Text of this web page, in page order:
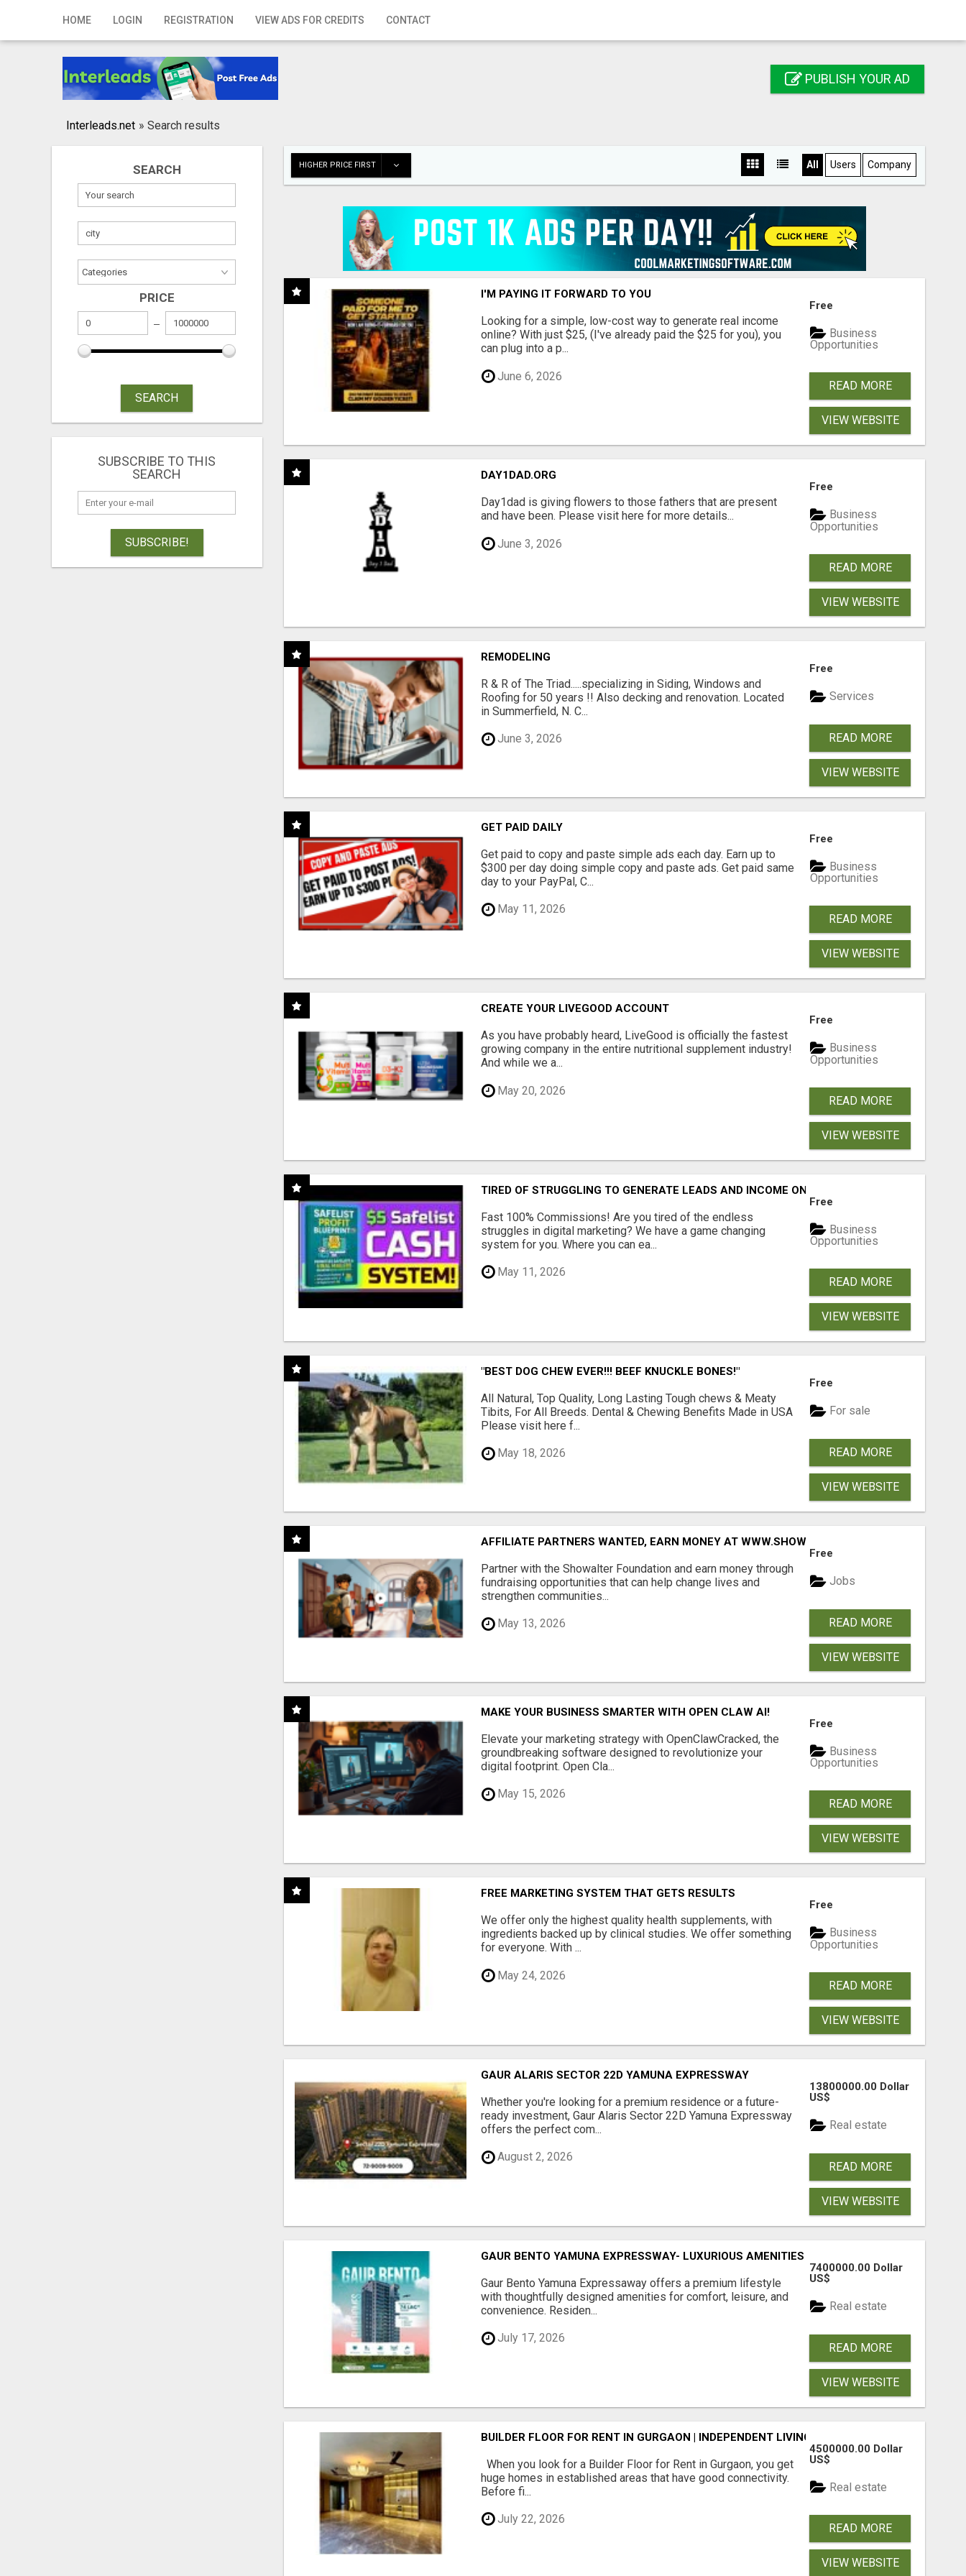
HOME LOGIN REGISTRATION VIEW ADS FOR CREDITS CONTACT
Home
Registration
Publish your ad
PUBLISH YOUR AD
Interleads.net » Search results
SEARCH
PRICE
SEARCH
SUBSCRIBE TO THIS
SEARCH
SUBSCRIBE!
HIGHER PRICE FIRST All Users Company
I'M PAYING IT FORWARD TO YOU
Looking for a simple, low-cost way to generate real income
online? With just $25, (I've already paid the $25 for you), you
can plug into a p...
June 6, 2026
Free
Business
Opportunities
READ MORE
VIEW WEBSITE
DAY1DAD.ORG
Day1dad is giving flowers to those fathers that are present
and have been. Please visit here for more details...
June 3, 2026
Free
Business
Opportunities
READ MORE
VIEW WEBSITE
REMODELING
R & R of The Triad.....specializing in Siding, Windows and
Roofing for 50 years !! Also decking and renovation. Located
in Summerfield, N. C...
June 3, 2026
Free
Services
READ MORE
VIEW WEBSITE
GET PAID DAILY
Get paid to copy and paste simple ads each day. Earn up to
$300 per day doing simple copy and paste ads. Get paid same
day to your PayPal, C...
May 11, 2026
Free
Business
Opportunities
READ MORE
VIEW WEBSITE
CREATE YOUR LIVEGOOD ACCOUNT
As you have probably heard, LiveGood is officially the fastest
growing company in the entire nutritional supplement industry!​
And while we a...
May 20, 2026
Free
Business
Opportunities
READ MORE
VIEW WEBSITE
TIRED OF STRUGGLING TO GENERATE LEADS AND INCOME ONLINE?
Fast 100% Commissions! Are you tired of the endless
struggles in digital marketing? We have a game changing
system for you. Where you can ea...
May 11, 2026
Free
Business
Opportunities
READ MORE
VIEW WEBSITE
"BEST DOG CHEW EVER!!! BEEF KNUCKLE BONES!"
All Natural, Top Quality, Long Lasting Tough chews & Meaty
Tibits, For All Breeds. Dental & Chewing Benefits Made in USA
Please visit here f...
May 18, 2026
Free
For sale
READ MORE
VIEW WEBSITE
AFFILIATE PARTNERS WANTED, EARN MONEY AT WWW.SHOWALTERFOUNDATION.ORG
Partner with the Showalter Foundation and earn money through
fundraising opportunities that can help change lives and
strengthen communities...
May 13, 2026
Free
Jobs
READ MORE
VIEW WEBSITE
MAKE YOUR BUSINESS SMARTER WITH OPEN CLAW AI!
Elevate your marketing strategy with OpenClawCracked, the
groundbreaking software designed to revolutionize your
digital footprint. Open Cla...
May 15, 2026
Free
Business
Opportunities
READ MORE
VIEW WEBSITE
FREE MARKETING SYSTEM THAT GETS RESULTS
We offer only the highest quality health supplements, with
ingredients backed up by clinical studies. We offer something
for everyone. With ...
May 24, 2026
Free
Business
Opportunities
READ MORE
VIEW WEBSITE
GAUR ALARIS SECTOR 22D YAMUNA EXPRESSWAY
Whether you're looking for a premium residence or a future-
ready investment, Gaur Alaris Sector 22D Yamuna Expressway
offers the perfect com...
August 2, 2026
13800000.00 Dollar
US$
Real estate
READ MORE
VIEW WEBSITE
GAUR BENTO YAMUNA EXPRESSWAY- LUXURIOUS AMENITIES
Gaur Bento Yamuna Expressaway offers a premium lifestyle
with thoughtfully designed amenities for comfort, leisure, and
convenience. Residen...
July 17, 2026
7400000.00 Dollar
US$
Real estate
READ MORE
VIEW WEBSITE
BUILDER FLOOR FOR RENT IN GURGAON | INDEPENDENT LIVING OPTIONS
When you look for a Builder Floor for Rent in Gurgaon, you get
huge homes in established areas that have good connectivity.
Before fi...
July 22, 2026
4500000.00 Dollar
US$
Real estate
READ MORE
VIEW WEBSITE